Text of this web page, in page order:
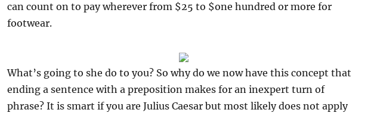
can count on to pay wherever from $25 to $one hundred or more for
footwear.
What’s going to she do to you? So why do we now have this concept that
ending a sentence with a preposition makes for an inexpert turn of
phrase? It is smart if you are Julius Caesar but most likely does not apply